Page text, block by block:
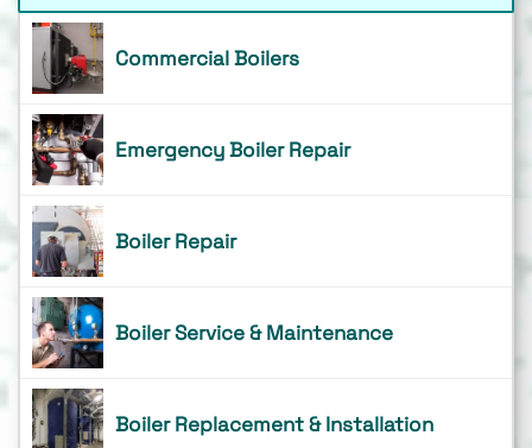
Commercial Boilers
Emergency Boiler Repair
Boiler Repair
Boiler Service & Maintenance
Boiler Replacement & Installation